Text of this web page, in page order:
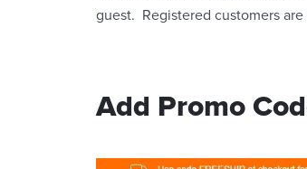
guest. Registered customers
Add Promo